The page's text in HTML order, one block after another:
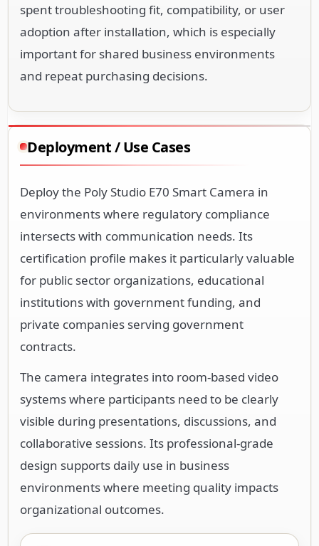
spent troubleshooting fit, compatibility, or user
adoption after installation, which is especially
important for shared business environments
and repeat purchasing decisions.
Deployment / Use Cases
Deploy the Poly Studio E70 Smart Camera in
environments where regulatory compliance
intersects with communication needs. Its
certification profile makes it particularly valuable
for public sector organizations, educational
institutions with government funding, and
private companies serving government
contracts.
The camera integrates into room-based video
systems where participants need to be clearly
visible during presentations, discussions, and
collaborative sessions. Its professional-grade
design supports daily use in business
environments where meeting quality impacts
organizational outcomes.